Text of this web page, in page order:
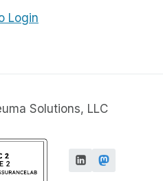
Login
Solutions, LLC